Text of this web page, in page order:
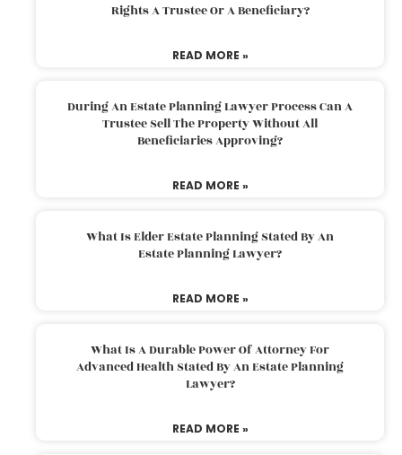
Rights A Trustee Or A Beneficiary?
READ MORE »
During An Estate Planning Lawyer Process Can A
Trustee Sell The Property Without All
Beneficiaries Approving?
READ MORE »
What Is Elder Estate Planning Stated By An
Estate Planning Lawyer?
READ MORE »
What Is A Durable Power Of Attorney For
Advanced Health Stated By An Estate Planning
Lawyer?
READ MORE »